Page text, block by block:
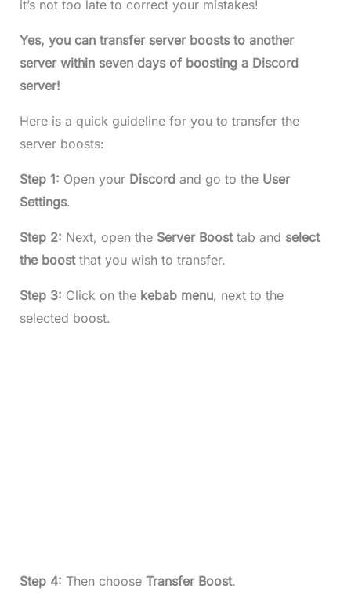
it’s not too late to correct your mistakes!
Yes, you can transfer server boosts to another
server within seven days of boosting a Discord
server!
Here is a quick guideline for you to transfer the
server boosts:
Step 1: Open your Discord and go to the User
Settings.
Step 2: Next, open the Server Boosttab and select
the boostthat you wish to transfer.
Step 3: Click on the kebab menu, next to the
selected boost.
Step 4: Then choose Transfer Boost.